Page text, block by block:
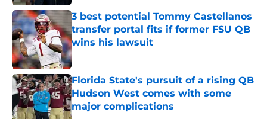
3 best potential Tommy Castellanos
transfer portal fits if former FSU QB
wins his lawsuit
Published by on Invalid Date
Florida State's pursuit of a rising QB
Hudson West comes with some
major complications